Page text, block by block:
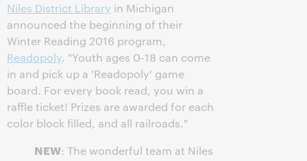
Niles District Library in Michigan
announced the beginning of their
Winter Reading 2016 program,
Readopoly. "Youth ages 0-18 can come
in and pick up a 'Readopoly' game
board. For every book read, you win a
raffle ticket! Prizes are awarded for each
color block filled, and all railroads."
NEW: The wonderful team at Niles